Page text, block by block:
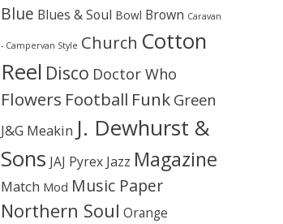
Blue Blues & Soul Bowl Brown Caravan
- Campervan Style Church Cotton
Reel Disco Doctor Who
Flowers Football Funk Green
J&G Meakin J. Dewhurst &
Sons JAJ Pyrex Jazz Magazine
Match Mod Music Paper
Northern Soul Orange